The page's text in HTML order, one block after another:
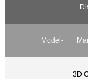
Model-
3D